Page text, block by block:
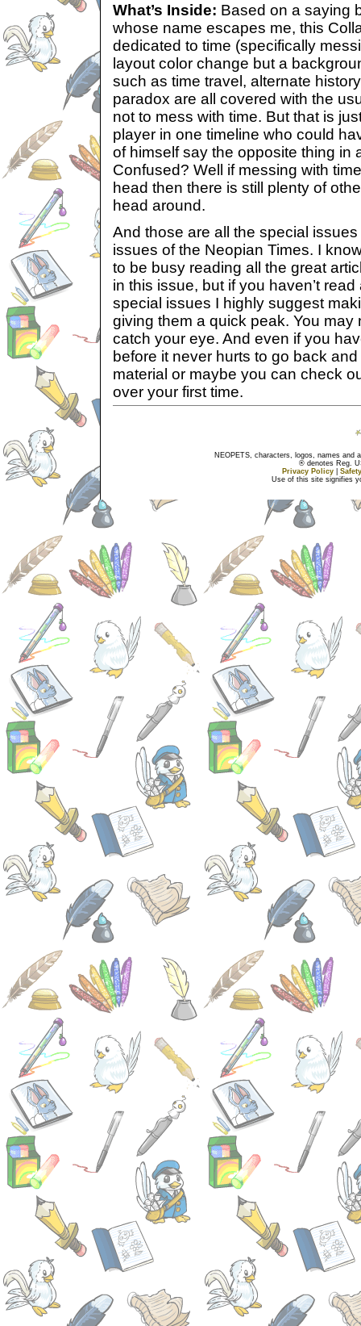
What’s Inside: Based on a saying
whose name escapes me, this
dedicated to time (specifically
layout color change but a
such as time travel, alternate
paradox are all covered with the
not to mess with time. But that is
player in one timeline who could
of himself say the opposite thing in
Confused? Well if messing with
head then there is still plenty of
head around.
And those are all the special
issues of the Neopian Times. I
to be busy reading all the great
in this issue, but if you haven’t
special issues I highly suggest
giving them a quick peak. You may
catch your eye. And even if you
before it never hurts to go back
material or maybe you can check
over your first time.
NEOPETS, characters, logos, names and
® denotes Reg.
Privacy Policy
Use of this site signifies